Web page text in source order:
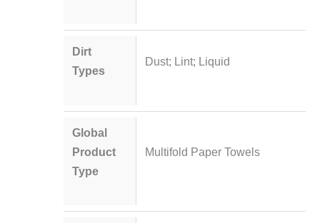
Dirt
Types
Dust; Lint; Liquid
Global
Product
Type
Multifold Paper Towels